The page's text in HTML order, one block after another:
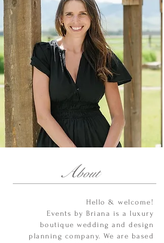
About
Hello & welcome!
Events by Briana is a luxury
boutique wedding and design
planning company. We are based